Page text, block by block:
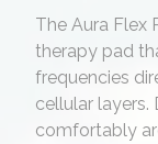
The Aura Flex
therapy pad
frequencies
cellular layers.
comfortably